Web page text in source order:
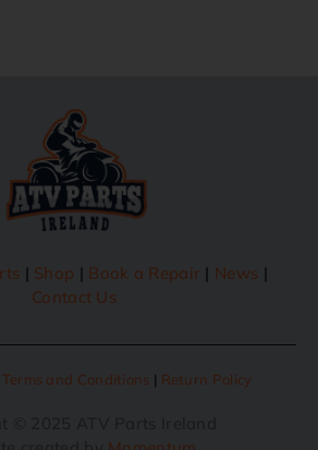
| Shop | Book a Repair | News |
Contact Us
Terms and Conditions | Return Policy